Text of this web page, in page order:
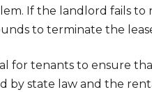
If the landlord fails to
to terminate the
for tenants to ensure
by state law and the